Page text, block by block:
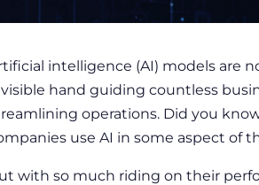
intelligence (AI) models are
hand guiding countless
operations. Did you
use AI in some aspect of
with so much riding on their